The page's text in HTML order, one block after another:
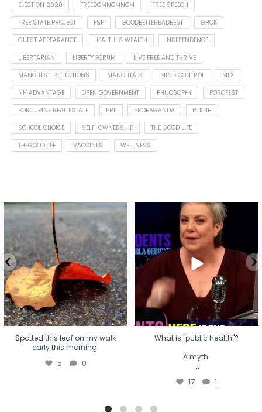
ELECTION 2020
FREEDOMNOMNOM
FREE SPEECH
FREE STATE PROJECT
FSP GOODBETTERBADBEST
GROK
GUEST APPEARANCE
HEALTH IS WEALTH
INDEPENDENCE
LIBERTARIAN
LIBERTY FORUM
LIVE FREE AND THRIVE
MANCHESTER ELECTIONS
MANCHTALK MIND CONTROL
MLX
NH ADVANTAGE
OPEN GOVERNMENT PHILOSOPHY
PORCFEST
PORCUPINE REAL ESTATE
PRE PROPAGANDA
RTKNH
SCHOOL CHOICE
SELF-OWNERSHIP
THE GOOD LIFE
THEGOODLIFE
VACCINES WELLNESS
Spotted this leaf on my walk
early this morning.
5 0
Spotted this leaf on my walk
early this morning.
5 0
What is "public health"?
A myth.
...
17 1
What is "public health"?
A myth.
...
17 1